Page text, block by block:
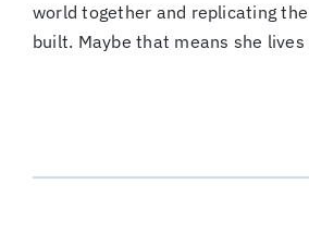
world together and replicating
built. Maybe that means she lives